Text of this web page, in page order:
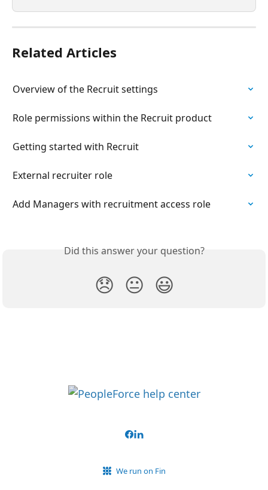
Related Articles
Overview of the Recruit settings
Role permissions within the Recruit product
Getting started with Recruit
External recruiter role
Add Managers with recruitment access role
Did this answer your question?
😞 😐 😃
We run on Fin